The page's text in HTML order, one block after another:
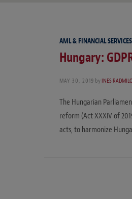
AML & FINANCIAL
Hungary:
MAY 30, 2019 byINES
The Hungarian
reform (Act XXXIV of
acts, to harmonize